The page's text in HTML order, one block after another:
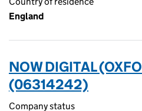
England
NOW DIGITAL
(06314242)
Company status